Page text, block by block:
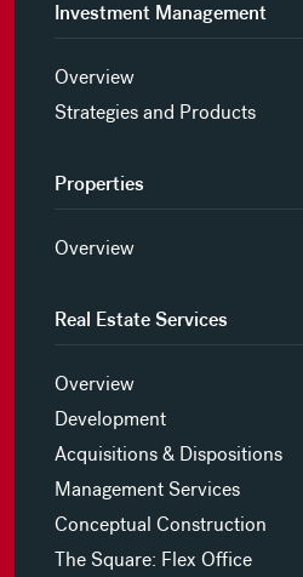
Investment Management
Overview
Strategies and Products
Properties
Overview
Real Estate Services
Overview
Development
Acquisitions & Dispositions
Management Services
Conceptual Construction
The Square: Flex Office